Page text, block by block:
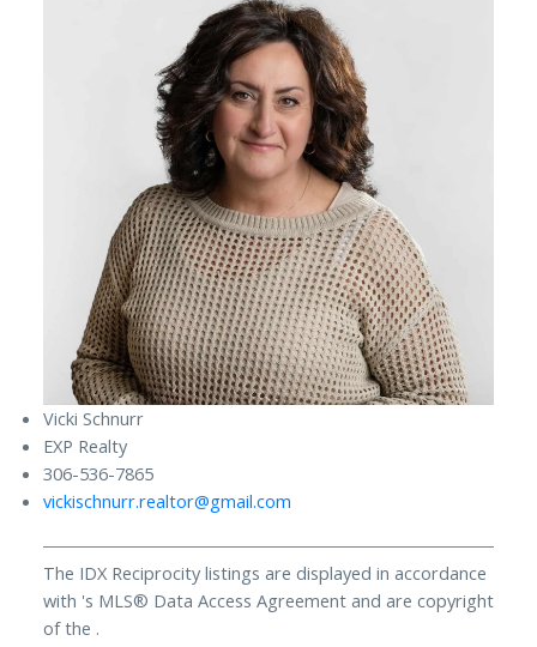
Vicki Schnurr
EXP Realty
306-536-7865
vickischnurr.realtor@gmail.com
The IDX Reciprocity listings are displayed in accordance
with 's MLS® Data Access Agreement and are copyright
of the .